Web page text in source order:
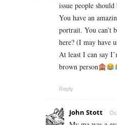
issue people
You have an
portrait. You can’t
here? (I may have
At least I can say
brown person
Reply
John Stott